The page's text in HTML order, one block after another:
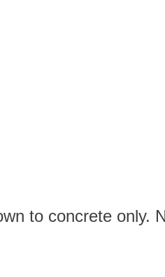
to concrete only.